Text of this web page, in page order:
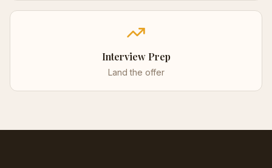
Interview Prep
Land the offer